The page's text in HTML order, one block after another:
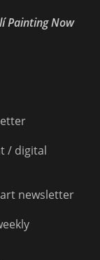
Painting Now
/ digital
newsletter